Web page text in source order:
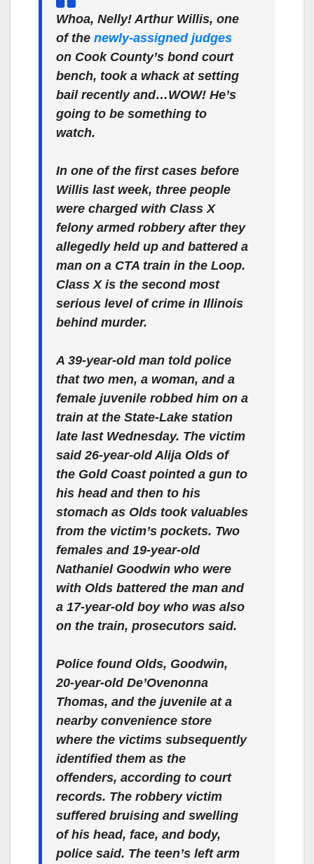
Whoa, Nelly! Arthur Willis, one
of the newly-assigned judges
on Cook County’s bond court
bench, took a whack at setting
bail recently and…WOW! He’s
going to be something to
watch.
In one of the first cases before
Willis last week, three people
were charged with Class X
felony armed robbery after they
allegedly held up and battered a
man on a CTA train in the Loop.
Class X is the second most
serious level of crime in Illinois
behind murder.
A 39-year-old man told police
that two men, a woman, and a
female juvenile robbed him on a
train at the State-Lake station
late last Wednesday. The victim
said 26-year-old Alija Olds of
the Gold Coast pointed a gun to
his head and then to his
stomach as Olds took valuables
from the victim’s pockets. Two
females and 19-year-old
Nathaniel Goodwin who were
with Olds battered the man and
a 17-year-old boy who was also
on the train, prosecutors said.
Police found Olds, Goodwin,
20-year-old De’Ovenonna
Thomas, and the juvenile at a
nearby convenience store
where the victims subsequently
identified them as the
offenders, according to court
records. The robbery victim
suffered bruising and swelling
of his head, face, and body,
police said. The teen’s left arm